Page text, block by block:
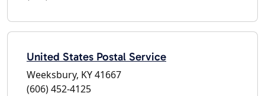
United States Postal Service
Weeksbury, KY 41667
(606) 452-4125